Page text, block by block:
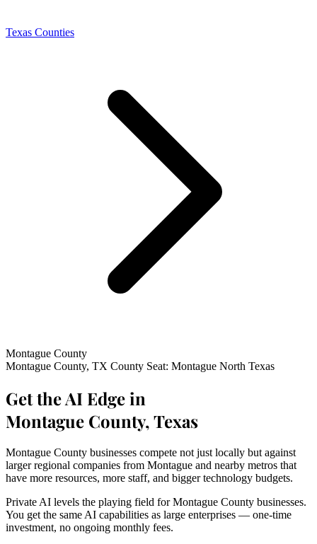
Texas Counties
Montague County
Montague County, TX County Seat: Montague North Texas
Get the AI Edge in
Montague County, Texas
Montague County businesses compete not just locally but against
larger regional companies from Montague and nearby metros that
have more resources, more staff, and bigger technology budgets.
Private AI levels the playing field for Montague County businesses.
You get the same AI capabilities as large enterprises — one-time
investment, no ongoing monthly fees.